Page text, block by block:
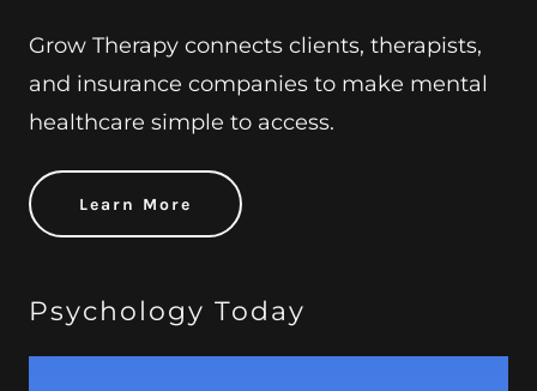
Grow Therapy connects clients, therapists,
and insurance companies to make mental
healthcare simple to access.
Learn More
Psychology Today